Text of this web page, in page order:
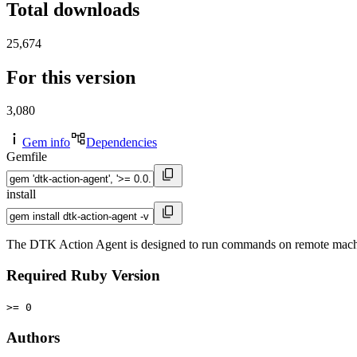
Total downloads
25,674
For this version
3,080
Gem info
Dependencies
Gemfile
install
The DTK Action Agent is designed to run commands on remote
Required Ruby Version
>= 0
Authors